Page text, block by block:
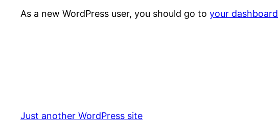
As a new WordPress user, you should go to your dashboard
Just another WordPress site